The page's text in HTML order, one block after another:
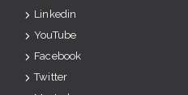
Linkedin
YouTube
Facebook
Twitter